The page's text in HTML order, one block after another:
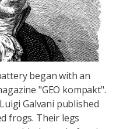
began with an
"GEO kompakt".
Galvani published
frogs. Their legs